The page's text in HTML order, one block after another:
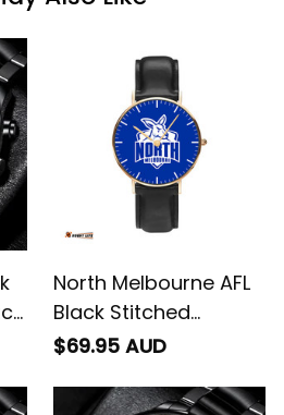
North Melbourne AFL
Black Stitched
Leather Watch L02
$69.95 AUD